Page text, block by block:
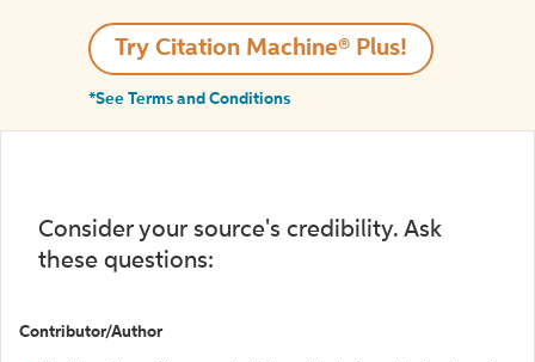
Try Citation Machine® Plus!
*See Terms and Conditions
Consider your source's credibility. Ask
these questions:
Contributor/Author